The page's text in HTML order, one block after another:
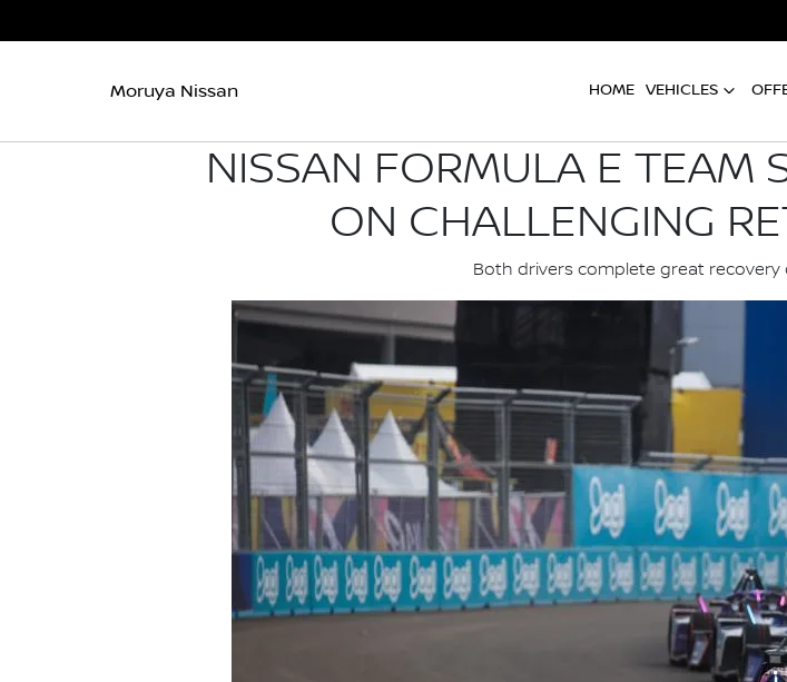
Moruya Nissan HOME VEHICLES
NISSAN FORMULA E TEAM
ON CHALLENGING
Both drivers complete great